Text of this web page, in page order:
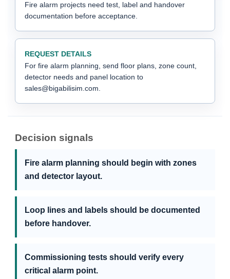
Fire alarm projects need test, label and handover
documentation before acceptance.
REQUEST DETAILS
For fire alarm planning, send floor plans, zone count,
detector needs and panel location to
sales@bigabilisim.com.
Decision signals
Fire alarm planning should begin with zones
and detector layout.
Loop lines and labels should be documented
before handover.
Commissioning tests should verify every
critical alarm point.